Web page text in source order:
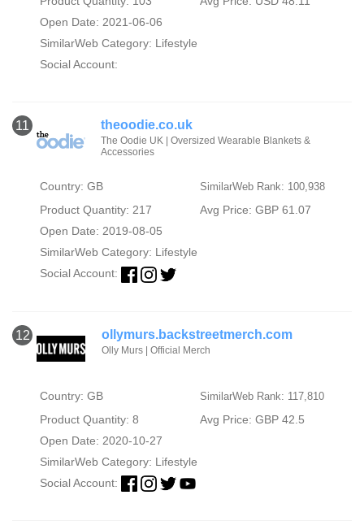
Open Date: 2021-06-06
SimilarWeb Category: Lifestyle
Social Account:
11 theoodie.co.uk
The Oodie UK | Oversized Wearable Blankets &
Accessories
Country: GB SimilarWeb Rank: 100,938
Product Quantity: 217
Avg Price: GBP 61.07
Open Date: 2019-08-05
SimilarWeb Category: Lifestyle
Social Account:
12 ollymurs.backstreetmerch.com
Olly Murs | Official Merch
Country: GB SimilarWeb Rank: 117,810
Product Quantity: 8
Avg Price: GBP 42.5
Open Date: 2020-10-27
SimilarWeb Category: Lifestyle
Social Account: